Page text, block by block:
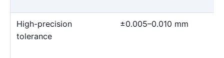
High-precision
tolerance
±0.005–0.010 mm